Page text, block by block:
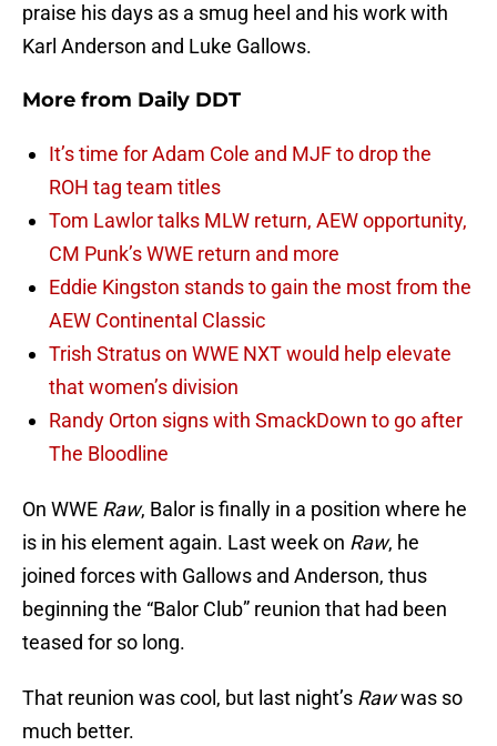
praise his days as a smug heel and his work with
Karl Anderson and Luke Gallows.
More from Daily DDT
It’s time for Adam Cole and MJF to drop the
ROH tag team titles
Tom Lawlor talks MLW return, AEW opportunity,
CM Punk’s WWE return and more
Eddie Kingston stands to gain the most from the
AEW Continental Classic
Trish Stratus on WWE NXT would help elevate
that women’s division
Randy Orton signs with SmackDown to go after
The Bloodline
On WWE Raw, Balor is finally in a position where he
is in his element again. Last week on Raw, he
joined forces with Gallows and Anderson, thus
beginning the “Balor Club” reunion that had been
teased for so long.
That reunion was cool, but last night’s Rawwas so
much better.